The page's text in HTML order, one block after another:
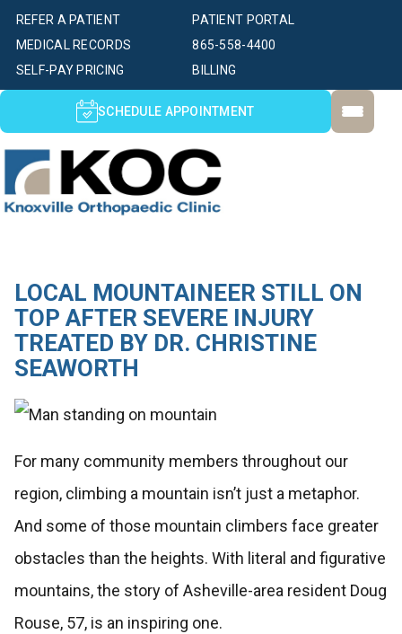
PATIENT PORTAL
SELF-PAY PRICING BILLING
MEDICAL RECORDS
REFER A PATIENT
865-558-4400
SCHEDULE APPOINTMENT
LOCAL MOUNTAINEER STILL ON
TOP AFTER SEVERE INJURY
TREATED BY DR. CHRISTINE
SEAWORTH
For many community members throughout our
region, climbing a mountain isn’t just a metaphor.
And some of those mountain climbers face greater
obstacles than the heights. With literal and figurative
mountains, the story of Asheville-area resident Doug
Rouse, 57, is an inspiring one.